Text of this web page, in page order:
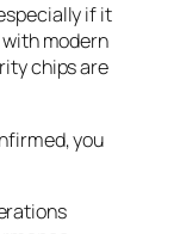
if it
modern
chips are
you